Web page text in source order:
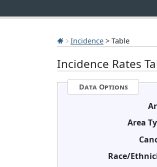
Incidence > Table
Incidence Rates
Data Options
Area
Race/